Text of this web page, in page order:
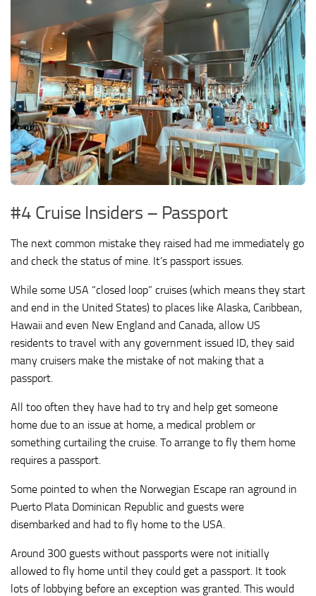
#4 Cruise Insiders – Passport
The next common mistake they raised had me immediately go
and check the status of mine. It’s passport issues.
While some USA “closed loop” cruises (which means they start
and end in the United States) to places like Alaska, Caribbean,
Hawaii and even New England and Canada, allow US
residents to travel with any government issued ID, they said
many cruisers make the mistake of not making that a
passport.
All too often they have had to try and help get someone
home due to an issue at home, a medical problem or
something curtailing the cruise. To arrange to fly them home
requires a passport.
Some pointed to when the Norwegian Escape ran aground in
Puerto Plata Dominican Republic and guests were
disembarked and had to fly home to the USA.
Around 300 guests without passports were not initially
allowed to fly home until they could get a passport. It took
lots of lobbying before an exception was granted. This would